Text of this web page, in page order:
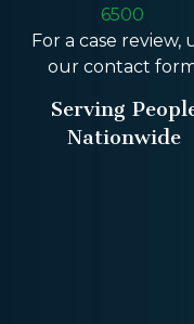
6500
For a case review,
our contact
Serving
Nationwide